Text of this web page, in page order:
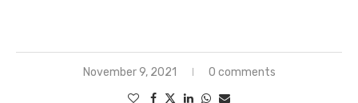
November 9, 2021 0 comments